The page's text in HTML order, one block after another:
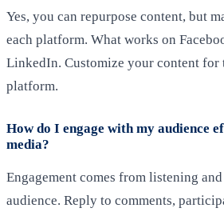
Yes, you can repurpose content, but
each platform. What works on
LinkedIn. Customize your content for
platform.
How do I engage with my audience
media?
Engagement comes from listening
audience. Reply to comments,